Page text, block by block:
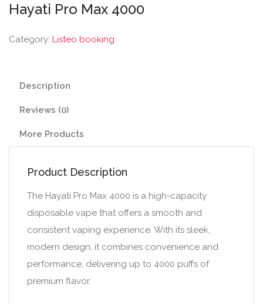
Hayati Pro Max 4000
Category: Listeo booking
Description
Reviews (0)
More Products
Product Description
The Hayati Pro Max 4000 is a high-capacity
disposable vape that offers a smooth and
consistent vaping experience. With its sleek,
modern design, it combines convenience and
performance, delivering up to 4000 puffs of
premium flavor.